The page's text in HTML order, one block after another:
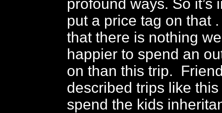
profound ways. So it’s
put a price tag on that
that there is nothing
happier to spend an
on than this trip.
described trips like this
spend the kids